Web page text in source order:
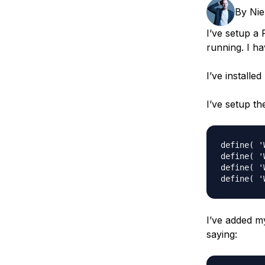
By
I’ve setup a
running. I
I’ve
I’ve setup
define(
define(
define(
I’ve added
saying: